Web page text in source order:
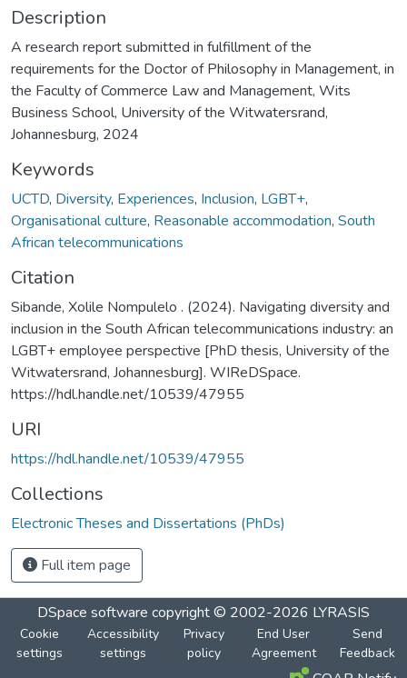
Description
A research report submitted in fulfillment of the
requirements for the Doctor of Philosophy in Management, in
the Faculty of Commerce Law and Management, Wits
Business School, University of the Witwatersrand,
Johannesburg, 2024
Keywords
UCTD, Diversity, Experiences, Inclusion, LGBT+,
Organisational culture, Reasonable accommodation, South
African telecommunications
Citation
Sibande, Xolile Nompulelo . (2024). Navigating diversity and
inclusion in the South African telecommunications industry: an
LGBT+ employee perspective [PhD thesis, University of the
Witwatersrand, Johannesburg]. WIReDSpace.
https://hdl.handle.net/10539/47955
URI
https://hdl.handle.net/10539/47955
Collections
Electronic Theses and Dissertations (PhDs)
Full item page
DSpace software copyright © 2002-2026 LYRASIS
Cookie
settings
Accessibility
settings
Privacy
policy
End User
Agreement
Send
Feedback